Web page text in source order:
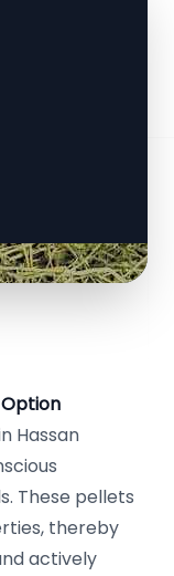
Hassan
These pellets
thereby
actively